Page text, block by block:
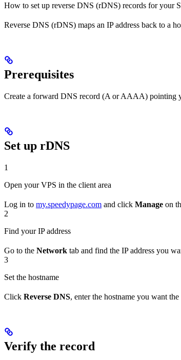
How to set up reverse DNS (rDNS) records for your
Reverse DNS (rDNS) maps an IP address back to a
Prerequisites
Create a forward DNS record (A or AAAA) pointing
Set up rDNS
1
Open your VPS in the client area
Log in to my.speedypage.com and click Manage on
2
Find your IP address
Go to the Network tab and find the IP address you
3
Set the hostname
Click Reverse DNS, enter the hostname you want
Verify the record